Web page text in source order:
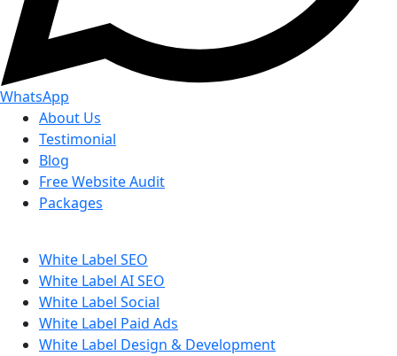
WhatsApp
About Us
Testimonial
Blog
Free Website Audit
Packages
White Label SEO
White Label AI SEO
White Label Social
White Label Paid Ads
White Label Design & Development